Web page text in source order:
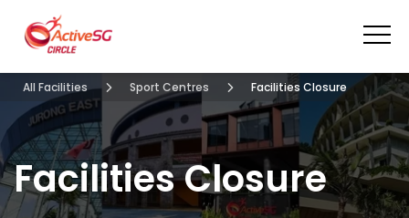
All Facilities Sport Centres Facilities Closure
Facilities Closure